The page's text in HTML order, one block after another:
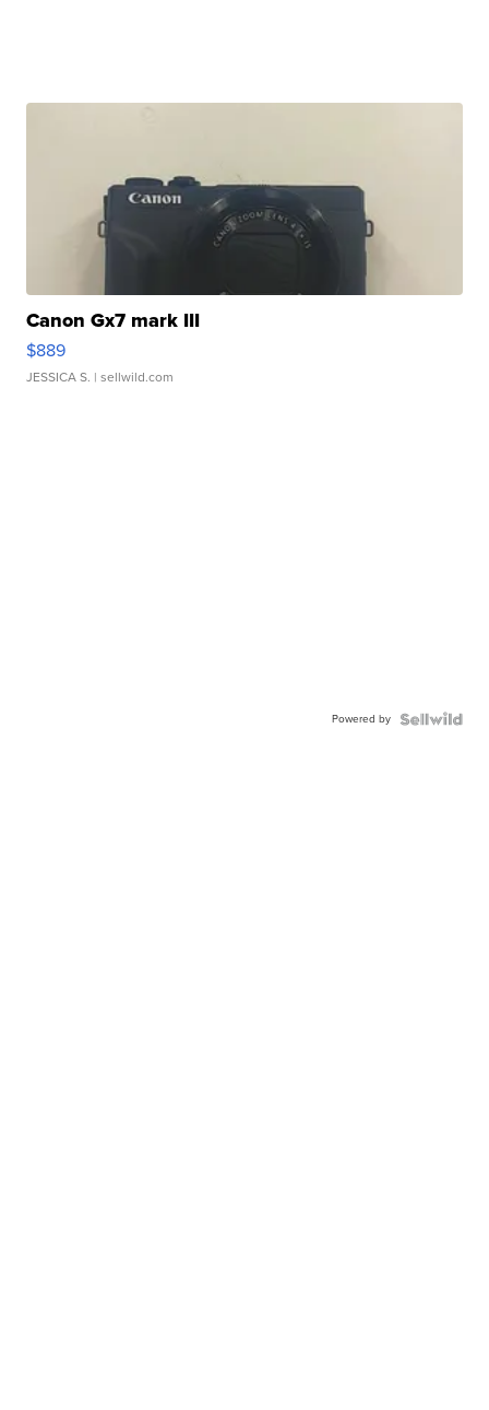
Canon Gx7 mark III
$889
JESSICA S. | sellwild.com
Powered by